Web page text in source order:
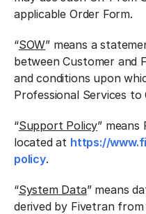
applicable Order Form.
“SOW” means a
between Customer and
and conditions upon
Professional Services to
“Support Policy” means
located at https://
policy.
“System Data” means
derived by Fivetran